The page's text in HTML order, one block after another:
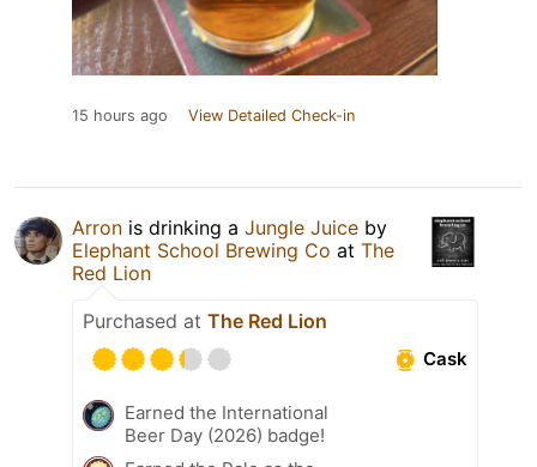
15 hours ago View Detailed Check-in
Arron is drinking a Jungle Juice by
Elephant School Brewing Co at The
Red Lion
Purchased at The Red Lion
Cask
Earned the International
Beer Day (2026) badge!